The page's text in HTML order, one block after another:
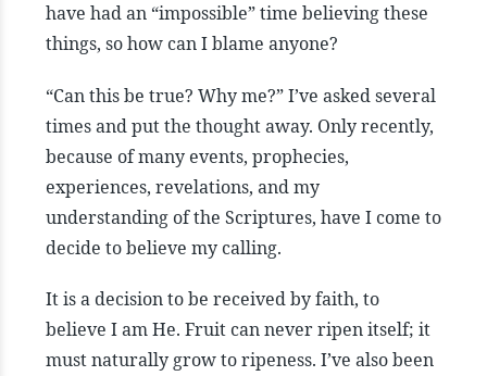
have had an “impossible” time believing these
things, so how can I blame anyone?
“Can this be true? Why me?” I’ve asked several
times and put the thought away. Only recently,
because of many events, prophecies,
experiences, revelations, and my
understanding of the Scriptures, have I come to
decide to believe my calling.
It is a decision to be received by faith, to
believe I am He. Fruit can never ripen itself; it
must naturally grow to ripeness. I’ve also been